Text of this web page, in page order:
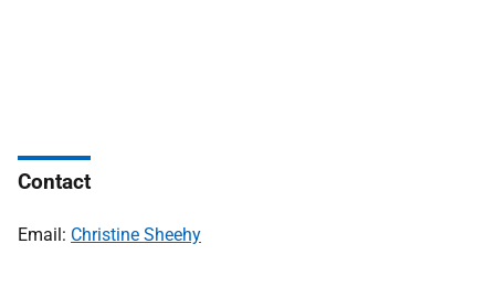
Contact
Email: Christine Sheehy